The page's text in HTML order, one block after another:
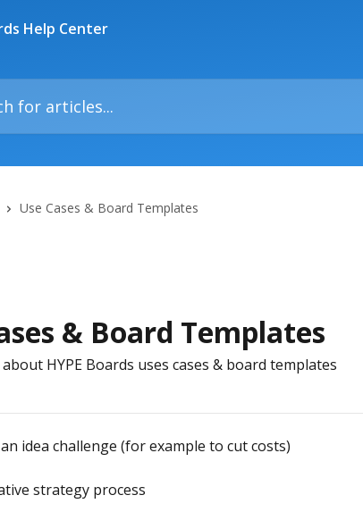
Use Cases & Board Templates
& Board Templates
HYPE Boards uses cases & board templates
idea challenge (for example to cut costs)
strategy process